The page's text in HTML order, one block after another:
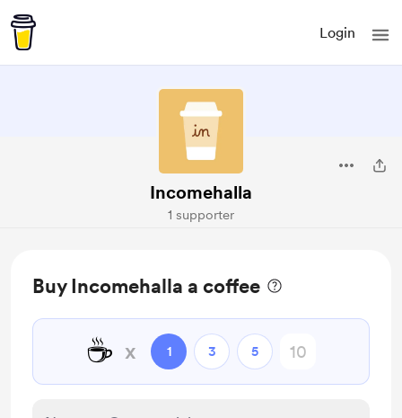
Login
Incomehalla
1 supporter
Buy Incomehalla a coffee
☕ x 1 3 5